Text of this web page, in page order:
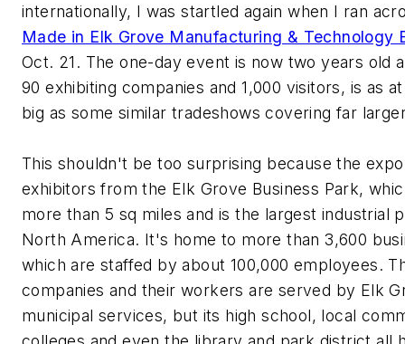
internationally, I was startled again when I ran
Made in Elk Grove Manufacturing & Technology
Oct. 21. The one-day event is now two years old
90 exhibiting companies and 1,000 visitors, is as
big as some similar tradeshows covering far
This shouldn't be too surprising because the
exhibitors from the Elk Grove Business Park,
more than 5 sq miles and is the largest industrial
North America. It's home to more than 3,600
which are staffed by about 100,000 employees.
companies and their workers are served by Elk
municipal services, but its high school, local